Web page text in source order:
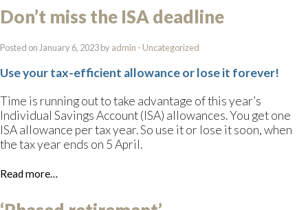
Don’t miss the ISA deadline
Posted on January 6, 2023 byadmin - Uncategorized
Use your tax-efficient allowance or lose it forever!
Time is running out to take advantage of this year’s
Individual Savings Account (ISA) allowances. You get one
ISA allowance per tax year. So use it or lose it soon, when
the tax year ends on 5 April.
Read more…